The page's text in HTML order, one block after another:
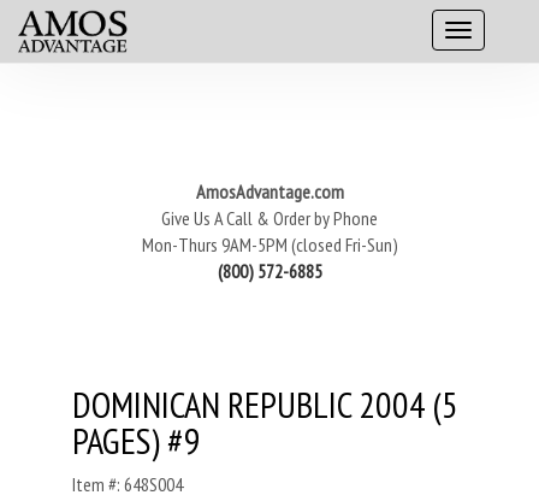
AmosAdvantage.com
Give Us A Call & Order by Phone
Mon-Thurs 9AM-5PM (closed Fri-Sun)
(800) 572-6885
DOMINICAN REPUBLIC 2004 (5
PAGES) #9
Item #: 648S004